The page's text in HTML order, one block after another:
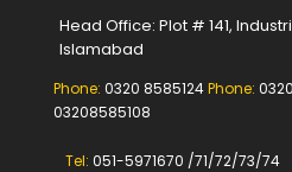
Head Office: Plot # 141,
Islamabad
Phone: 0320 8585124Phone:
03208585108
Tel: 051-5971670 /71/72/73/74